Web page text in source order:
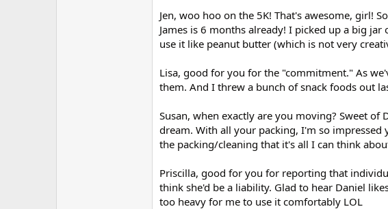
Jen, woo hoo on the 5K! That's awesome, girl!
James is 6 months already! I picked up a big
use it like peanut butter (which is not very
Lisa, good for you for the "commitment." As
them. And I threw a bunch of snack foods out
Susan, when exactly are you moving? Sweet
dream. With all your packing, I'm so
the packing/cleaning that it's all I can think
Priscilla, good for you for reporting that
think she'd be a liability. Glad to hear Daniel
too heavy for me to use it comfortably LOL